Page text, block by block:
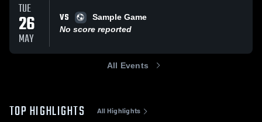
TUE
26
MAY
VS
Sample Game
No score reported
All Events
TOP HIGHLIGHTS All Highlights